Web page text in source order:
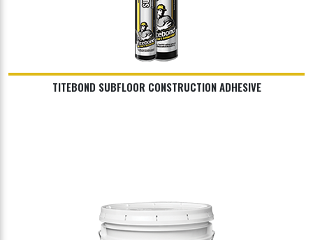
TITEBOND SUBFLOOR CONSTRUCTION ADHESIVE